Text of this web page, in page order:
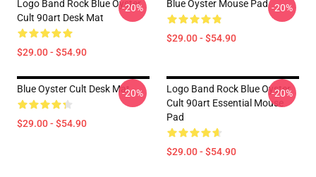
Logo Band Rock Blue Oyster
Cult 90art Desk Mat
$29.00 - $54.90
-20% Blue Oyster Mouse Pad
$29.00 - $54.90
-20%
Blue Oyster Cult Desk Mat
$29.00 - $54.90
-20%
Logo Band Rock Blue Oyster
Cult 90art Essential Mouse
Pad
$29.00 - $54.90
-20%